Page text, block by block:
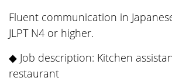
Fluent communication in
JLPT N4 or higher.
◆ Job description: Kitchen
restaurant